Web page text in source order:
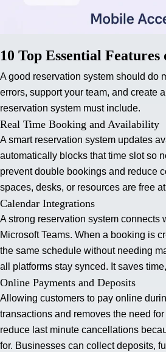
10 Top Essential
A good reservation system should do
errors, support your team, and create
reservation system must include.
Real Time Booking and Availability
A smart reservation system updates
automatically blocks that time slot so
prevent double bookings and reduce
spaces, desks, or resources are free
Calendar Integrations
A strong reservation system connects
Microsoft Teams. When a booking is
the same schedule without needing
all platforms stay synced. It saves
Online Payments and Deposits
Allowing customers to pay online
transactions and removes the need
reduce last minute cancellations
for. Businesses can collect deposits,